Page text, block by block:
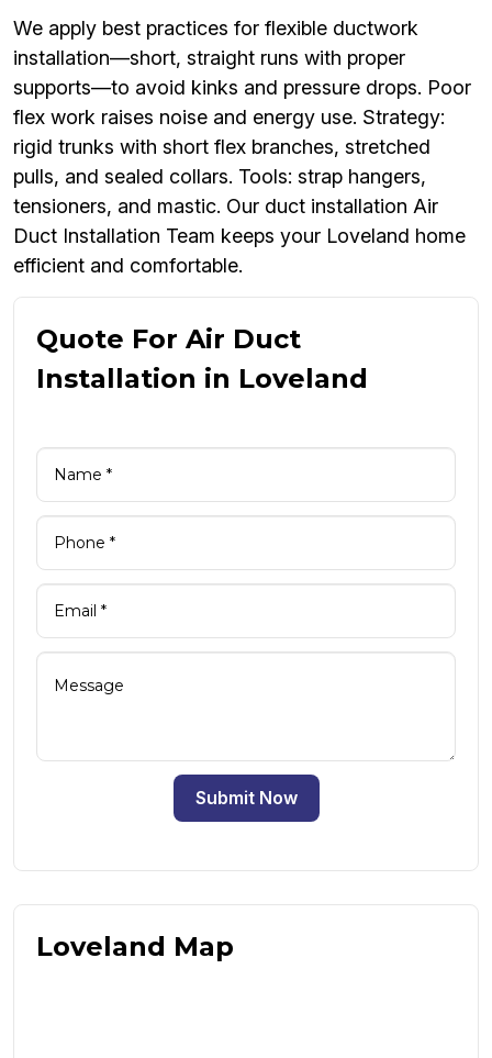
We apply best practices for flexible ductwork
installation—short, straight runs with proper
supports—to avoid kinks and pressure drops. Poor
flex work raises noise and energy use. Strategy:
rigid trunks with short flex branches, stretched
pulls, and sealed collars. Tools: strap hangers,
tensioners, and mastic. Our duct installation Air
Duct Installation Team keeps your Loveland home
efficient and comfortable.
Quote For Air Duct
Installation in Loveland
Submit Now
Loveland Map